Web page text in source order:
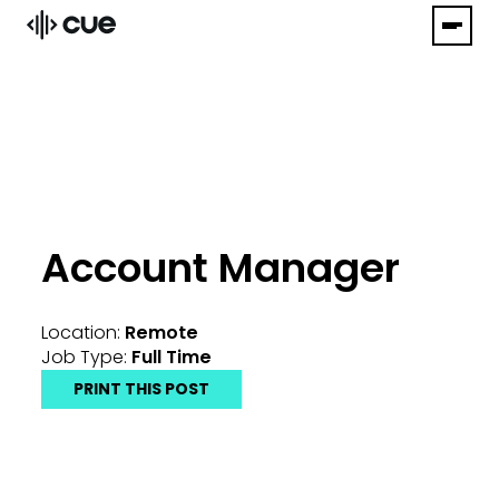
Account Manager
Location: Remote
Job Type: Full Time
PRINT THIS POST